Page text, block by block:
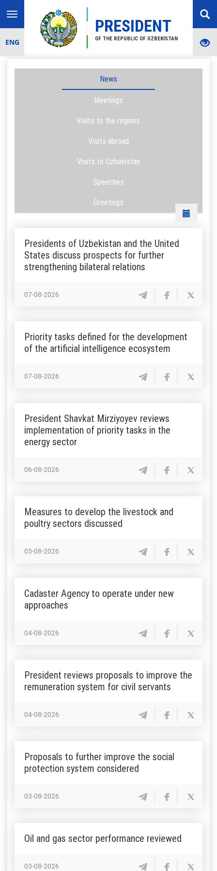
PRESIDENT
OF THE REPUBLIC OF UZBEKISTAN
Toggle
navigation
ENG
News
Meetings
Visits to the regions
Visits abroad
Visits to Uzbekistan
Speeches
Greetings
Presidents of Uzbekistan and the United
States discuss prospects for further
strengthening bilateral relations
07-08-2026
Priority tasks defined for the development
of the artificial intelligence ecosystem
07-08-2026
President Shavkat Mirziyoyev reviews
implementation of priority tasks in the
energy sector
06-08-2026
Measures to develop the livestock and
poultry sectors discussed
05-08-2026
Cadaster Agency to operate under new
approaches
04-08-2026
President reviews proposals to improve the
remuneration system for civil servants
04-08-2026
Proposals to further improve the social
protection system considered
03-08-2026
Oil and gas sector performance reviewed
03-08-2026